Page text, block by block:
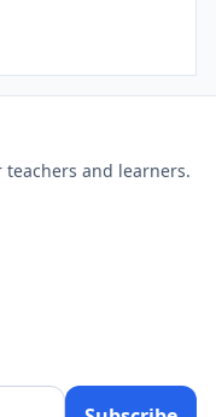
teachers and learners.